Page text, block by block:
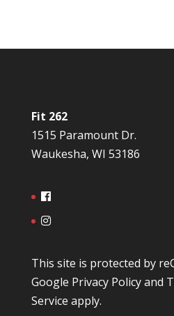
Fit 262
1515 Paramount Dr.
Waukesha, WI 53186
This site is protected by
Google Privacy Policyand
Service apply.